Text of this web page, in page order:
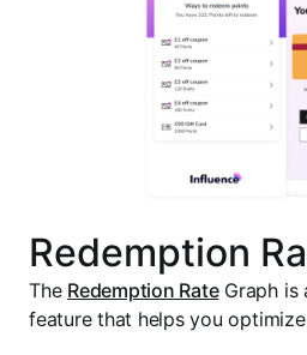
Redemption
The Redemption RateGraph is
feature that helps you